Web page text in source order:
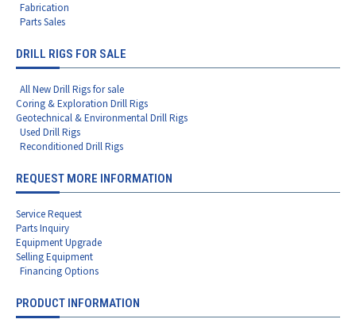
Fabrication
Parts Sales
DRILL RIGS FOR SALE
All New Drill Rigs for sale
Coring & Exploration Drill Rigs
Geotechnical & Environmental Drill Rigs
Used Drill Rigs
Reconditioned Drill Rigs
REQUEST MORE INFORMATION
Service Request
Parts Inquiry
Equipment Upgrade
Selling Equipment
Financing Options
PRODUCT INFORMATION